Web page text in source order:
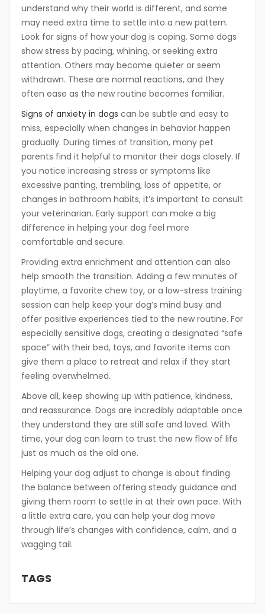
understand why their world is different, and some
may need extra time to settle into a new pattern.
Look for signs of how your dog is coping. Some dogs
show stress by pacing, whining, or seeking extra
attention. Others may become quieter or seem
withdrawn. These are normal reactions, and they
often ease as the new routine becomes familiar.
Signs of anxiety in dogs can be subtle and easy to
miss, especially when changes in behavior happen
gradually. During times of transition, many pet
parents find it helpful to monitor their dogs closely. If
you notice increasing stress or symptoms like
excessive panting, trembling, loss of appetite, or
changes in bathroom habits, it’s important to consult
your veterinarian. Early support can make a big
difference in helping your dog feel more
comfortable and secure.
Providing extra enrichment and attention can also
help smooth the transition. Adding a few minutes of
playtime, a favorite chew toy, or a low-stress training
session can help keep your dog’s mind busy and
offer positive experiences tied to the new routine. For
especially sensitive dogs, creating a designated “safe
space” with their bed, toys, and favorite items can
give them a place to retreat and relax if they start
feeling overwhelmed.
Above all, keep showing up with patience, kindness,
and reassurance. Dogs are incredibly adaptable once
they understand they are still safe and loved. With
time, your dog can learn to trust the new flow of life
just as much as the old one.
Helping your dog adjust to change is about finding
the balance between offering steady guidance and
giving them room to settle in at their own pace. With
a little extra care, you can help your dog move
through life’s changes with confidence, calm, and a
wagging tail.
TAGS